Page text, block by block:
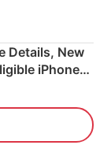
Details, New
iPhones